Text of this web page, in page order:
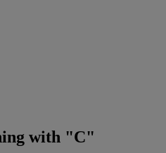
with "C"